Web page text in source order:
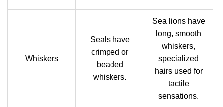
Whiskers
Seals have
crimped or
beaded
whiskers.
Sea lions have
long, smooth
whiskers,
specialized
hairs used for
tactile
sensations.